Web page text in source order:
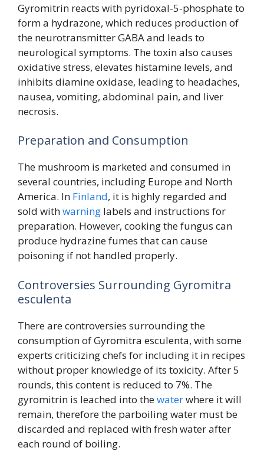
Gyromitrin reacts with pyridoxal-5-phosphate to
form a hydrazone, which reduces production of
the neurotransmitter GABA and leads to
neurological symptoms. The toxin also causes
oxidative stress, elevates histamine levels, and
inhibits diamine oxidase, leading to headaches,
nausea, vomiting, abdominal pain, and liver
necrosis.
Preparation and Consumption
The mushroom is marketed and consumed in
several countries, including Europe and North
America. In Finland, it is highly regarded and
sold withwarning labels and instructions for
preparation. However, cooking the fungus can
produce hydrazine fumes that can cause
poisoning if not handled properly.
Controversies Surrounding Gyromitra
esculenta
There are controversies surrounding the
consumption of Gyromitra esculenta, with some
experts criticizing chefs for including it in recipes
without proper knowledge of its toxicity. After 5
rounds, this content is reduced to 7%. The
gyromitrin is leached into thewaterwhere it will
remain, therefore the parboiling water must be
discarded and replaced with fresh water after
each round of boiling.